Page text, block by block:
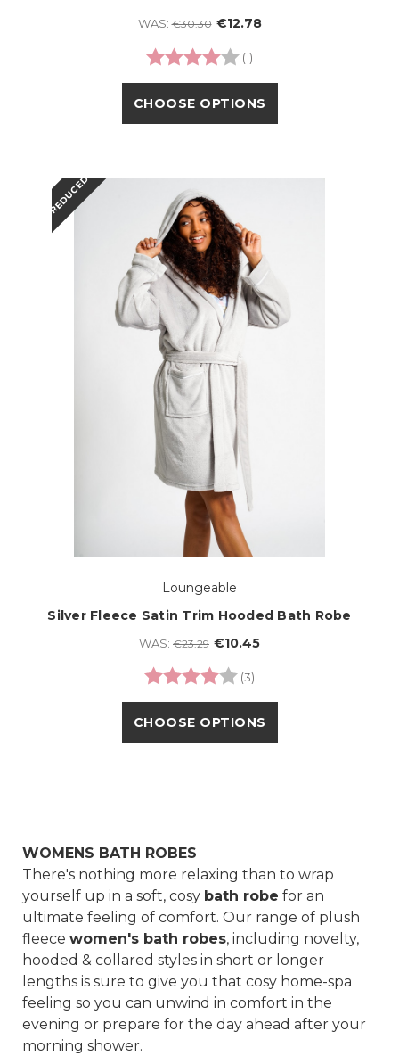
WAS:€30.30 €12.78
Rating:
(1)
CHOOSE OPTIONS
REDUCED
Loungeable
Silver Fleece Satin Trim Hooded Bath Robe
WAS: €23.29 €10.45
Rating:
(3)
CHOOSE OPTIONS
WOMENS BATH ROBES
There's nothing more relaxing than to wrap
yourself up in a soft, cosy bath robe for an
ultimate feeling of comfort. Our range of plush
fleece women's bath robes, including novelty,
hooded & collared styles in short or longer
lengths is sure to give you that cosy home-spa
feeling so you can unwind in comfort in the
evening or prepare for the day ahead after your
morning shower.